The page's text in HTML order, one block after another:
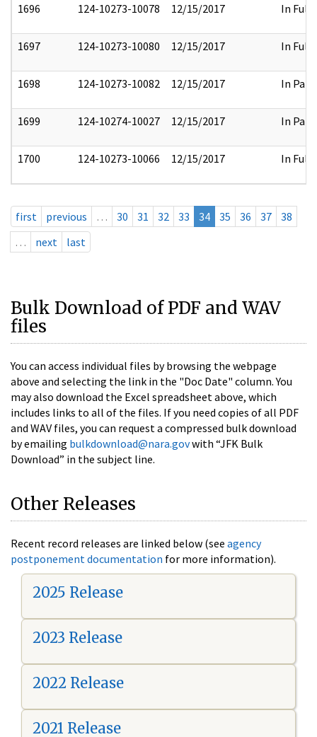
1696 124-10273-10078 12/15/2017 In Full
1697 124-10273-10080 12/15/2017 In Full
1698 124-10273-10082 12/15/2017 In Part
1699 124-10274-10027 12/15/2017 In Part
1700 124-10273-10066 12/15/2017 In Full
first previous … 30 31 32 33 34 35 36 37
38
…
next last
Bulk Download of PDF and WAV
files
You can access individual files by browsing the webpage
above and selecting the link in the "Doc Date" column. You
may also download the Excel spreadsheet above, which
includes links to all of the files. If you need copies of all PDF
and WAV files, you can request a compressed bulk download
by emailing bulkdownload@nara.govwith “JFK Bulk
Download” in the subject line.
Other Releases
Recent record releases are linked below (see agency
postponement documentation for more information).
2025 Release
2023 Release
2022 Release
2021 Release